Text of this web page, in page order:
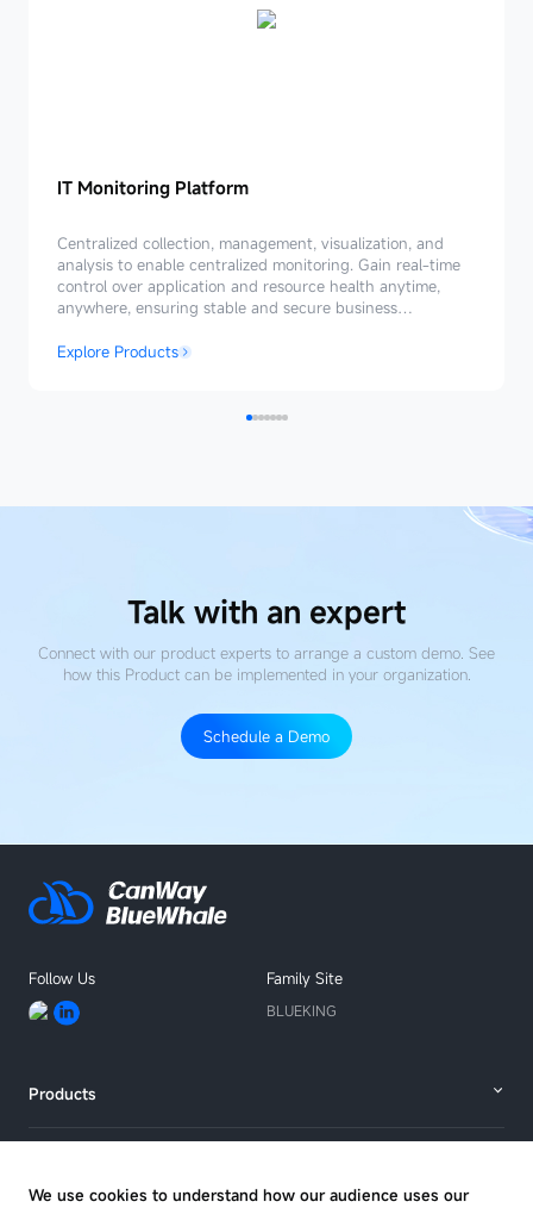
IT
Platform
IT Monitoring Platform
Centralized collection, management, visualization, and
analysis to enable centralized monitoring. Gain real-time
control over application and resource health anytime,
anywhere, ensuring stable and secure business
Explore Products
Talk with an expert
Connect with our product experts to arrange a custom demo. See
how this Product can be implemented in your organization.
Schedule a Demo
with
Follow Us Family Site
BLUEKING
Products
We use cookies to understand how our audience uses our